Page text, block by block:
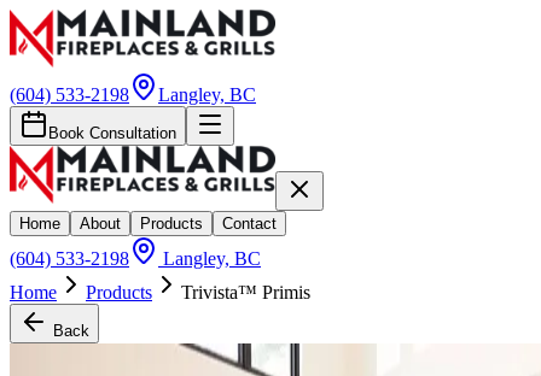
(604) 533-2198 Langley, BC
Book Consultation
Home About Products Contact
(604) 533-2198
Langley, BC
Home
Products Trivista™ Primis
Back